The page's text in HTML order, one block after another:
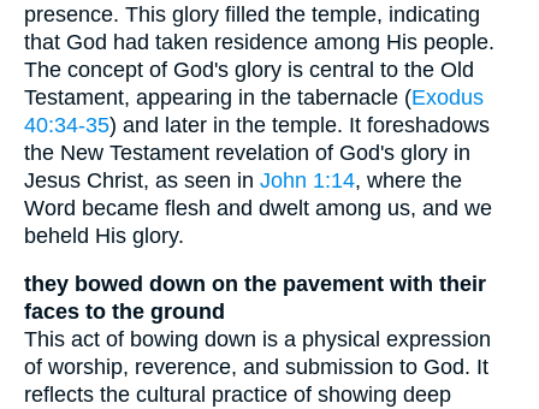
presence. This glory filled the temple, indicating
that God had taken residence among His people.
The concept of God's glory is central to the Old
Testament, appearing in the tabernacle (Exodus
40:34-35) and later in the temple. It foreshadows
the New Testament revelation of God's glory in
Jesus Christ, as seen in John 1:14, where the
Word became flesh and dwelt among us, and we
beheld His glory.
they bowed down on the pavement with their
faces to the ground
This act of bowing down is a physical expression
of worship, reverence, and submission to God. It
reflects the cultural practice of showing deep